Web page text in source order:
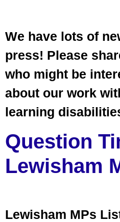
We have lots of
press! Please
who might be
about our work
learning
Question
Lewisham
Lewisham MPs